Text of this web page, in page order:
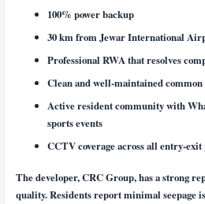
100% power backup
30 km from Jewar International
Professional RWA that resolves
Clean and well-maintained
Active resident community with
sports events
CCTV coverage across all entry-
The developer, CRC Group, has a strong
quality. Residents report minimal seepage